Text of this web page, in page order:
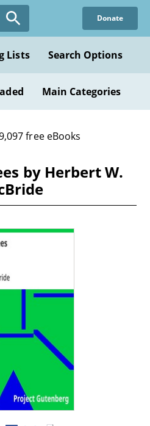
Donate
Lists Search Options
Main Categories
free eBooks
by Herbert W.